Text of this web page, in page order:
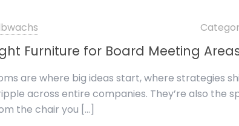
Furniture for Board Meeting
are where big ideas start, where strategies
across entire companies. They’re also the
the chair you […]